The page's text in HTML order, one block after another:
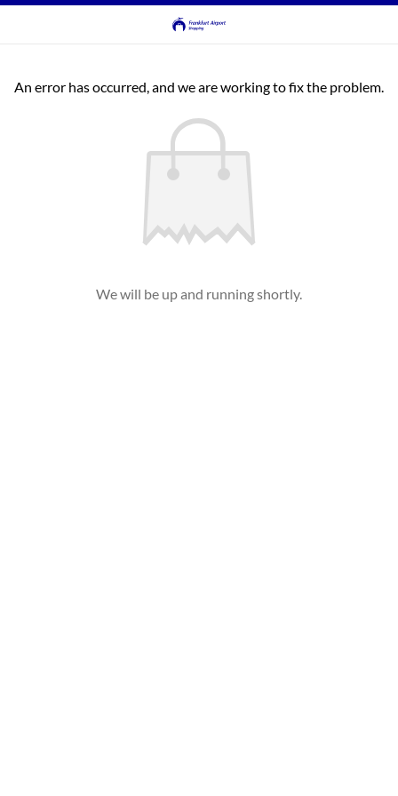
An error has occurred, and we are working to fix the problem.
We will be up and running shortly.